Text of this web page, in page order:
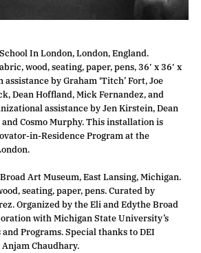
In London, London, England.
wood, seating, paper, pens, 36′ x 36′ x
by Graham ‘Titch’ Fort, Joe
Dean Hoffland, Mick Fernandez, and
assistance by Jen Kirstein, Dean
and Cosmo Murphy. This installation is
in-Residence Program at the
Art Museum, East Lansing, Michigan.
seating, paper, pens. Curated by
Organized by the Eli and Edythe Broad
with Michigan State University’s
Programs. Special thanks to DEI
Chaudhary.